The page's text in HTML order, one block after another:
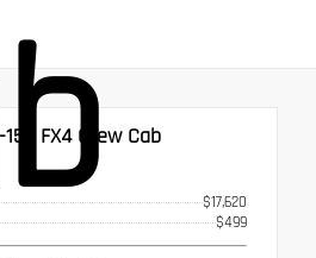
FX4 Crew Cab
$17,620
$499